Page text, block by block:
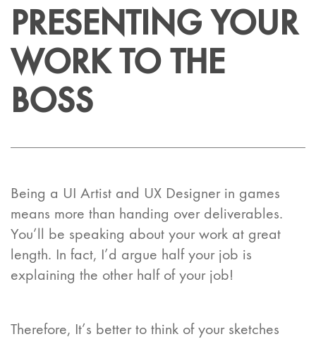
PRESENTING YOUR
WORK TO THE
BOSS
Being a UI Artist and UX Designer in games
means more than handing over deliverables.
You’ll be speaking about your work at great
length. In fact, I’d argue half your job is
explaining the other half of your job!
Therefore, It’s better to think of your sketches